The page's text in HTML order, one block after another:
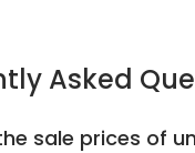
Asked
sale prices of